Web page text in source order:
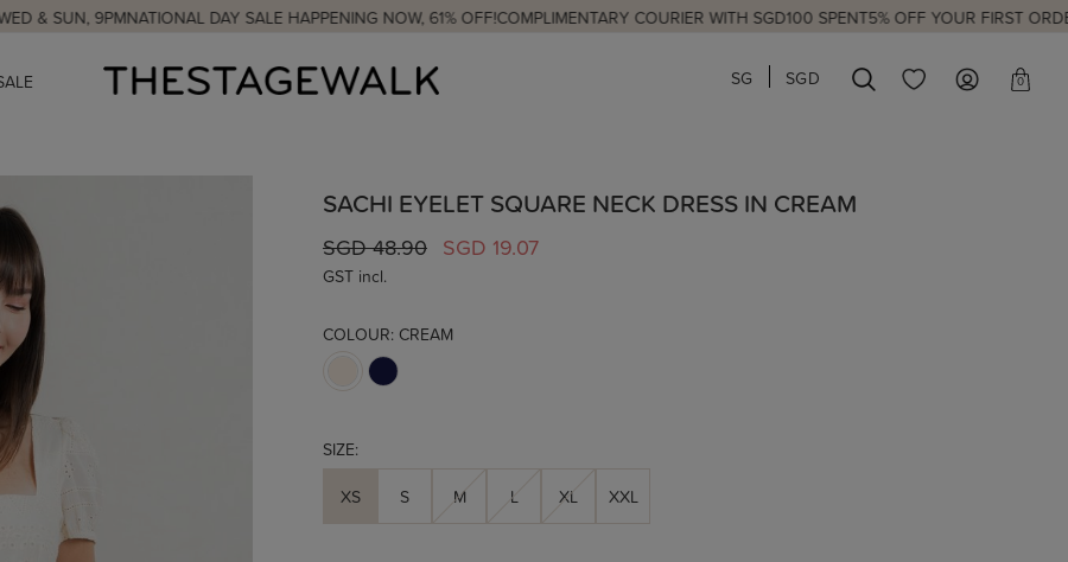
9PMNATIONAL DAY SALE HAPPENING NOW, 61% OFF!COMPLIMENTARY COURIER WITH SGD100 SPENT5% OFF YOUR FIRST ORDERNEW
SG SGD 0
SACHI EYELET SQUARE NECK DRESS IN CREAM
SGD 48.90 SGD 19.07
GST incl.
COLOUR: CREAM
SIZE:
XS S M L XL XXL